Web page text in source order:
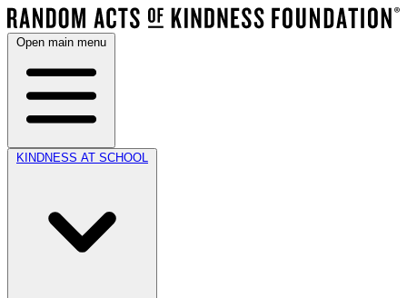
Open main menu
KINDNESS AT SCHOOL